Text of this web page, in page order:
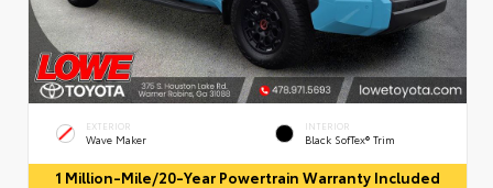
EXTERIOR
Wave Maker
INTERIOR
Black SofTex® Trim
1 Million-Mile/20-Year Powertrain Warranty Included